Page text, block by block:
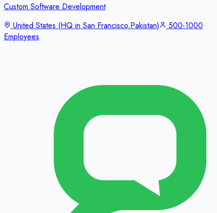
Custom Software Development
United States (HQ in San Francisco,Pakistan)
500-1000
Employees